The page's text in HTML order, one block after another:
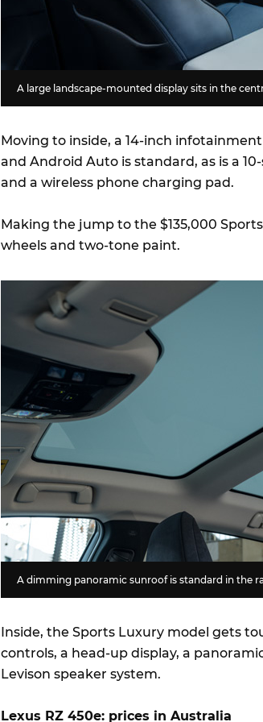
A large landscape-mounted display sits in the
Moving to inside, a 14-inch
and Android Auto is standard, as is a
and a wireless phone charging pad.
Making the jump to the $135,000
wheels and two-tone paint.
A dimming panoramic sunroof is standard in the
Inside, the Sports Luxury model gets
controls, a head-up display, a
Levison speaker system.
Lexus RZ 450e: prices in Australia